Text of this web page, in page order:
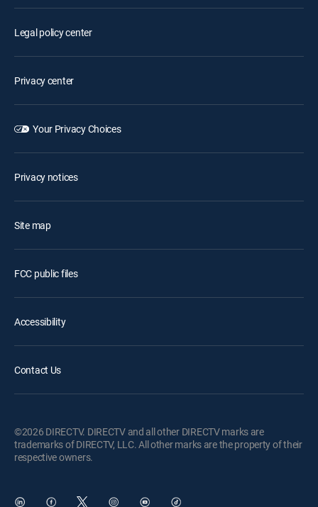
Legal policy center
Privacy center
Your Privacy Choices
Privacy notices
Site map
FCC public files
Accessibility
Contact Us
©2026 DIRECTV. DIRECTV and all other DIRECTV marks are
trademarks of DIRECTV, LLC. All other marks are the property of their
respective owners.